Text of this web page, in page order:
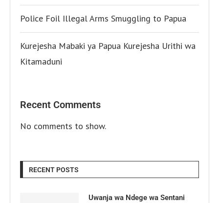
Police Foil Illegal Arms Smuggling to Papua
Kurejesha Mabaki ya Papua Kurejesha Urithi wa
Kitamaduni
Recent Comments
No comments to show.
RECENT POSTS
Uwanja wa Ndege wa Sentani